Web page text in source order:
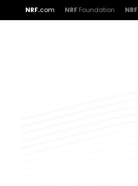
NRF.com NRF Foundation NRF